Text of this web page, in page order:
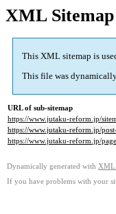
XML
This XML sitemap is
This file was
URL of sub-sitemap
https://www.jutaku-reform.jp/
https://www.jutaku-reform.jp/
https://www.jutaku-reform.jp/
Dynamically generated with XML
If you have problems with your